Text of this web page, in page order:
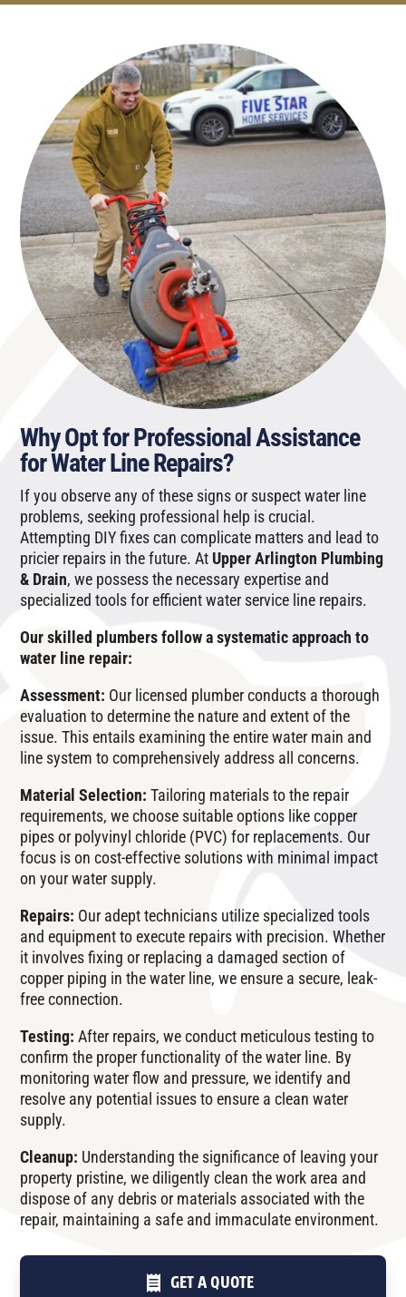
Why Opt for Professional Assistance
for Water Line Repairs?
If you observe any of these signs or suspect water line
problems, seeking professional help is crucial.
Attempting DIY fixes can complicate matters and lead to
pricier repairs in the future. At Upper Arlington Plumbing
& Drain, we possess the necessary expertise and
specialized tools for efficient water service line repairs.
Our skilled plumbers follow a systematic approach to
water line repair:
Assessment: Our licensed plumber conducts a thorough
evaluation to determine the nature and extent of the
issue. This entails examining the entire water main and
line system to comprehensively address all concerns.
Material Selection:Tailoring materials to the repair
requirements, we choose suitable options like copper
pipes or polyvinyl chloride (PVC) for replacements. Our
focus is on cost-effective solutions with minimal impact
on your water supply.
Repairs: Our adept technicians utilize specialized tools
and equipment to execute repairs with precision. Whether
it involves fixing or replacing a damaged section of
copper piping in the water line, we ensure a secure, leak-
free connection.
Testing:After repairs, we conduct meticulous testing to
confirm the proper functionality of the water line. By
monitoring water flow and pressure, we identify and
resolve any potential issues to ensure a clean water
supply.
Cleanup: Understanding the significance of leaving your
property pristine, we diligently clean the work area and
dispose of any debris or materials associated with the
repair, maintaining a safe and immaculate environment.
GET A QUOTE